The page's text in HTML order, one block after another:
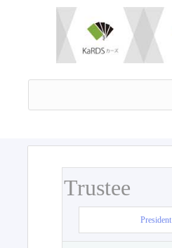
Trustee
President